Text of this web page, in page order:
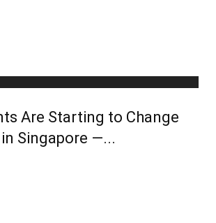
Are Starting to Change
Singapore —...